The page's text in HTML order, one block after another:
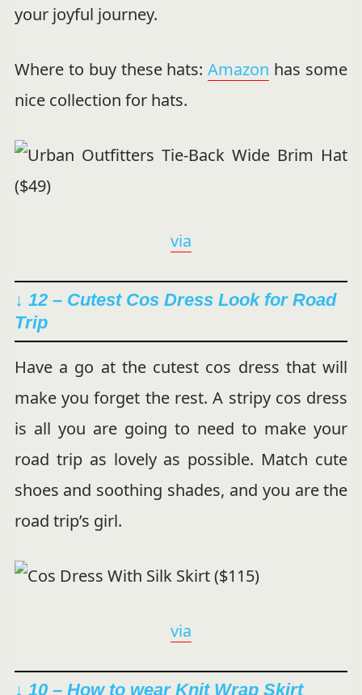
your joyful journey.
Where to buy these hats:Amazon has some
nice collection for hats.
via
↓ 12 – Cutest Cos Dress Look for Road
Trip
Have a go at the cutest cos dress that will
make you forget the rest. A stripy cos dress
is all you are going to need to make your
road trip as lovely as possible. Match cute
shoes and soothing shades, and you are the
road trip’s girl.
via
↓ 10 – How to wear Knit Wrap Skirt